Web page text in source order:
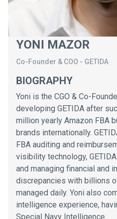
YONI MAZOR
Co-Founder & COO - GETIDA
BIOGRAPHY
Yoni is the CGO & Co-
developing GETIDA after
million yearly Amazon FBA
brands internationally.
FBA auditing and
visibility technology,
and managing financial and
discrepancies with billions
managed daily. Yoni also
intelligence experience,
Special Navy Intelligence.